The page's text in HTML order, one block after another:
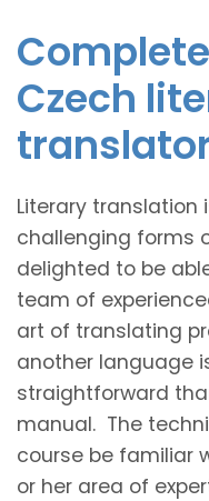
Czech
Literary translation
challenging forms
delighted to be
team of
art of translating
another language
straightforward
manual. The
course be familiar
or her area of